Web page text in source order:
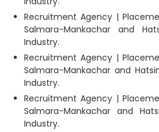
Recruitment Agency |
Salmara-Mankachar and
Industry.
Recruitment Agency |
Salmara-Mankachar and
Industry.
Recruitment Agency |
Salmara-Mankachar and
Industry.